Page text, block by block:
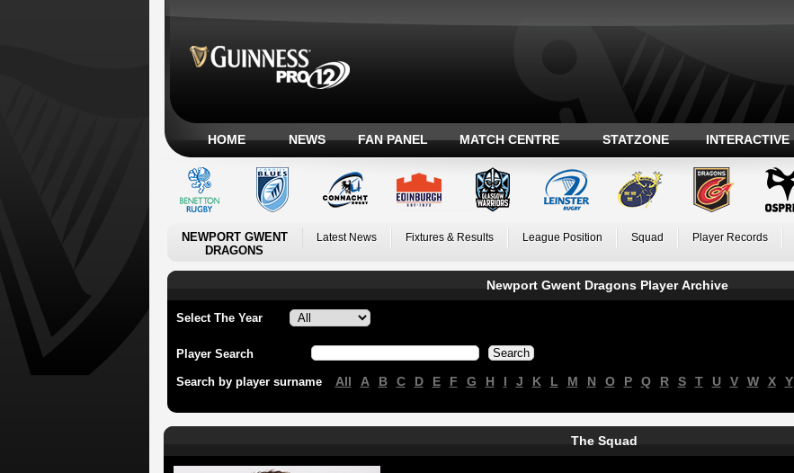
HOME NEWS FAN PANEL MATCH CENTRE STATZONE INTERACTIVE
NEWPORT GWENT
DRAGONS
Latest News Fixtures & Results League Position Squad Player Records
Newport Gwent Dragons Player Archive
Select The Year
Player Search
Search by player surname All A B C D E F G H I J K L M N O P Q R S T U V W X Y
The Squad